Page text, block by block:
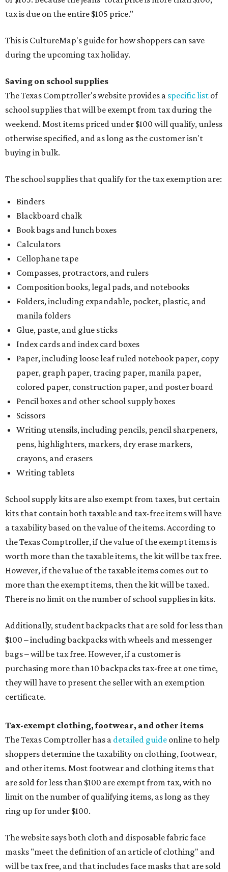
tax is due on the entire $105 price."
This is CultureMap's guide for how shoppers can save
during the upcoming tax holiday.
Saving on school supplies
The Texas Comptroller's website provides a specific list of
school supplies that will be exempt from tax during the
weekend. Most items priced under $100 will qualify, unless
otherwise specified, and as long as the customer isn't
buying in bulk.
The school supplies that qualify for the tax exemption are:
Binders
Blackboard chalk
Book bags and lunch boxes
Calculators
Cellophane tape
Compasses, protractors, and rulers
Composition books, legal pads, and notebooks
Folders, including expandable, pocket, plastic, and
manila folders
Glue, paste, and glue sticks
Index cards and index card boxes
Paper, including loose leaf ruled notebook paper, copy
paper, graph paper, tracing paper, manila paper,
colored paper, construction paper, and poster board
Pencil boxes and other school supply boxes
Scissors
Writing utensils, including pencils, pencil sharpeners,
pens, highlighters, markers, dry erase markers,
crayons, and erasers
Writing tablets
School supply kits are also exempt from taxes, but certain
kits that contain both taxable and tax-free items will have
a taxability based on the value of the items. According to
the Texas Comptroller, if the value of the exempt items is
worth more than the taxable items, the kit will be tax free.
However, if the value of the taxable items comes out to
more than the exempt items, then the kit will be taxed.
There is no limit on the number of school supplies in kits.
Additionally, student backpacks that are sold for less than
$100 – including backpacks with wheels and messenger
bags – will be tax free. However, if a customer is
purchasing more than 10 backpacks tax-free at one time,
they will have to present the seller with an exemption
certificate.
Tax-exempt clothing, footwear, and other items
The Texas Comptroller has a detailed guide online to help
shoppers determine the taxability on clothing, footwear,
and other items. Most footwear and clothing items that
are sold for less than $100 are exempt from tax, with no
limit on the number of qualifying items, as long as they
ring up for under $100.
The website says both cloth and disposable fabric face
masks "meet the definition of an article of clothing" and
will be tax free, and that includes face masks that are sold